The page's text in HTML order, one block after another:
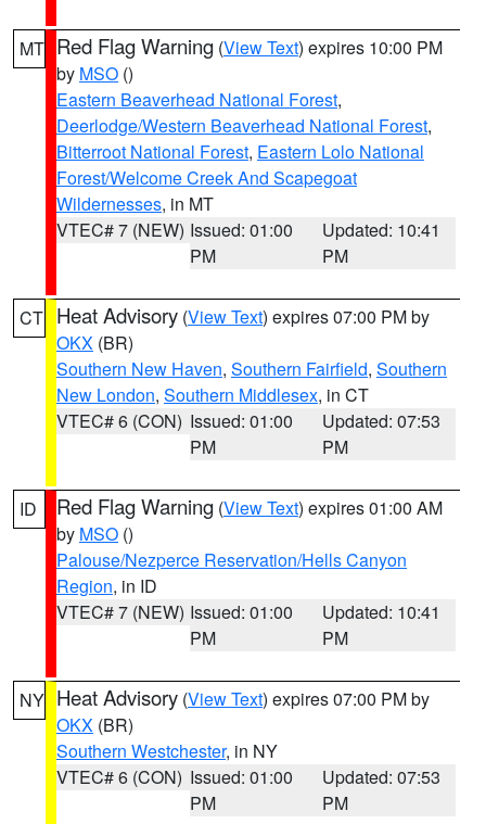
MT Red Flag Warning (View Text) expires 10:00 PM
by MSO ()
Eastern Beaverhead National Forest,
Deerlodge/Western Beaverhead National Forest,
Bitterroot National Forest, Eastern Lolo National
Forest/Welcome Creek And Scapegoat
Wildernesses, in MT
VTEC# 7 (NEW) Issued: 01:00
PM
Updated: 10:41
PM
CT Heat Advisory (View Text) expires 07:00 PM by
OKX (BR)
Southern New Haven, Southern Fairfield, Southern
New London, Southern Middlesex, in CT
VTEC# 6 (CON) Issued: 01:00
PM
Updated: 07:53
PM
ID Red Flag Warning (View Text) expires 01:00 AM
by MSO ()
Palouse/Nezperce Reservation/Hells Canyon
Region, in ID
VTEC# 7 (NEW) Issued: 01:00
PM
Updated: 10:41
PM
NY Heat Advisory (View Text) expires 07:00 PM by
OKX (BR)
Southern Westchester, in NY
VTEC# 6 (CON) Issued: 01:00
PM
Updated: 07:53
PM